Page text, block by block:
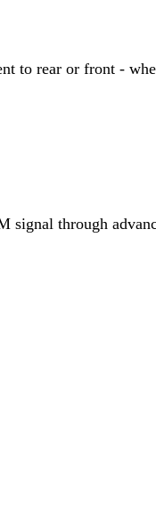
to rear or front -
signal through